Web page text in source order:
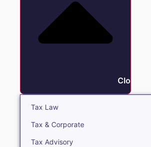
Close Tax
Tax Law
Tax & Corporate
Tax Advisory